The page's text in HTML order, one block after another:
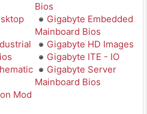
Bios
Gigabyte Embedded
Mainboard Bios
Gigabyte HD Images
Gigabyte ITE - IO
Gigabyte Server
Mainboard Bios
Mod